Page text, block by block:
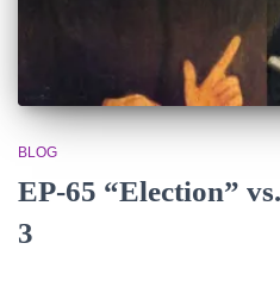
BLOG
EP-65 “Election”
3